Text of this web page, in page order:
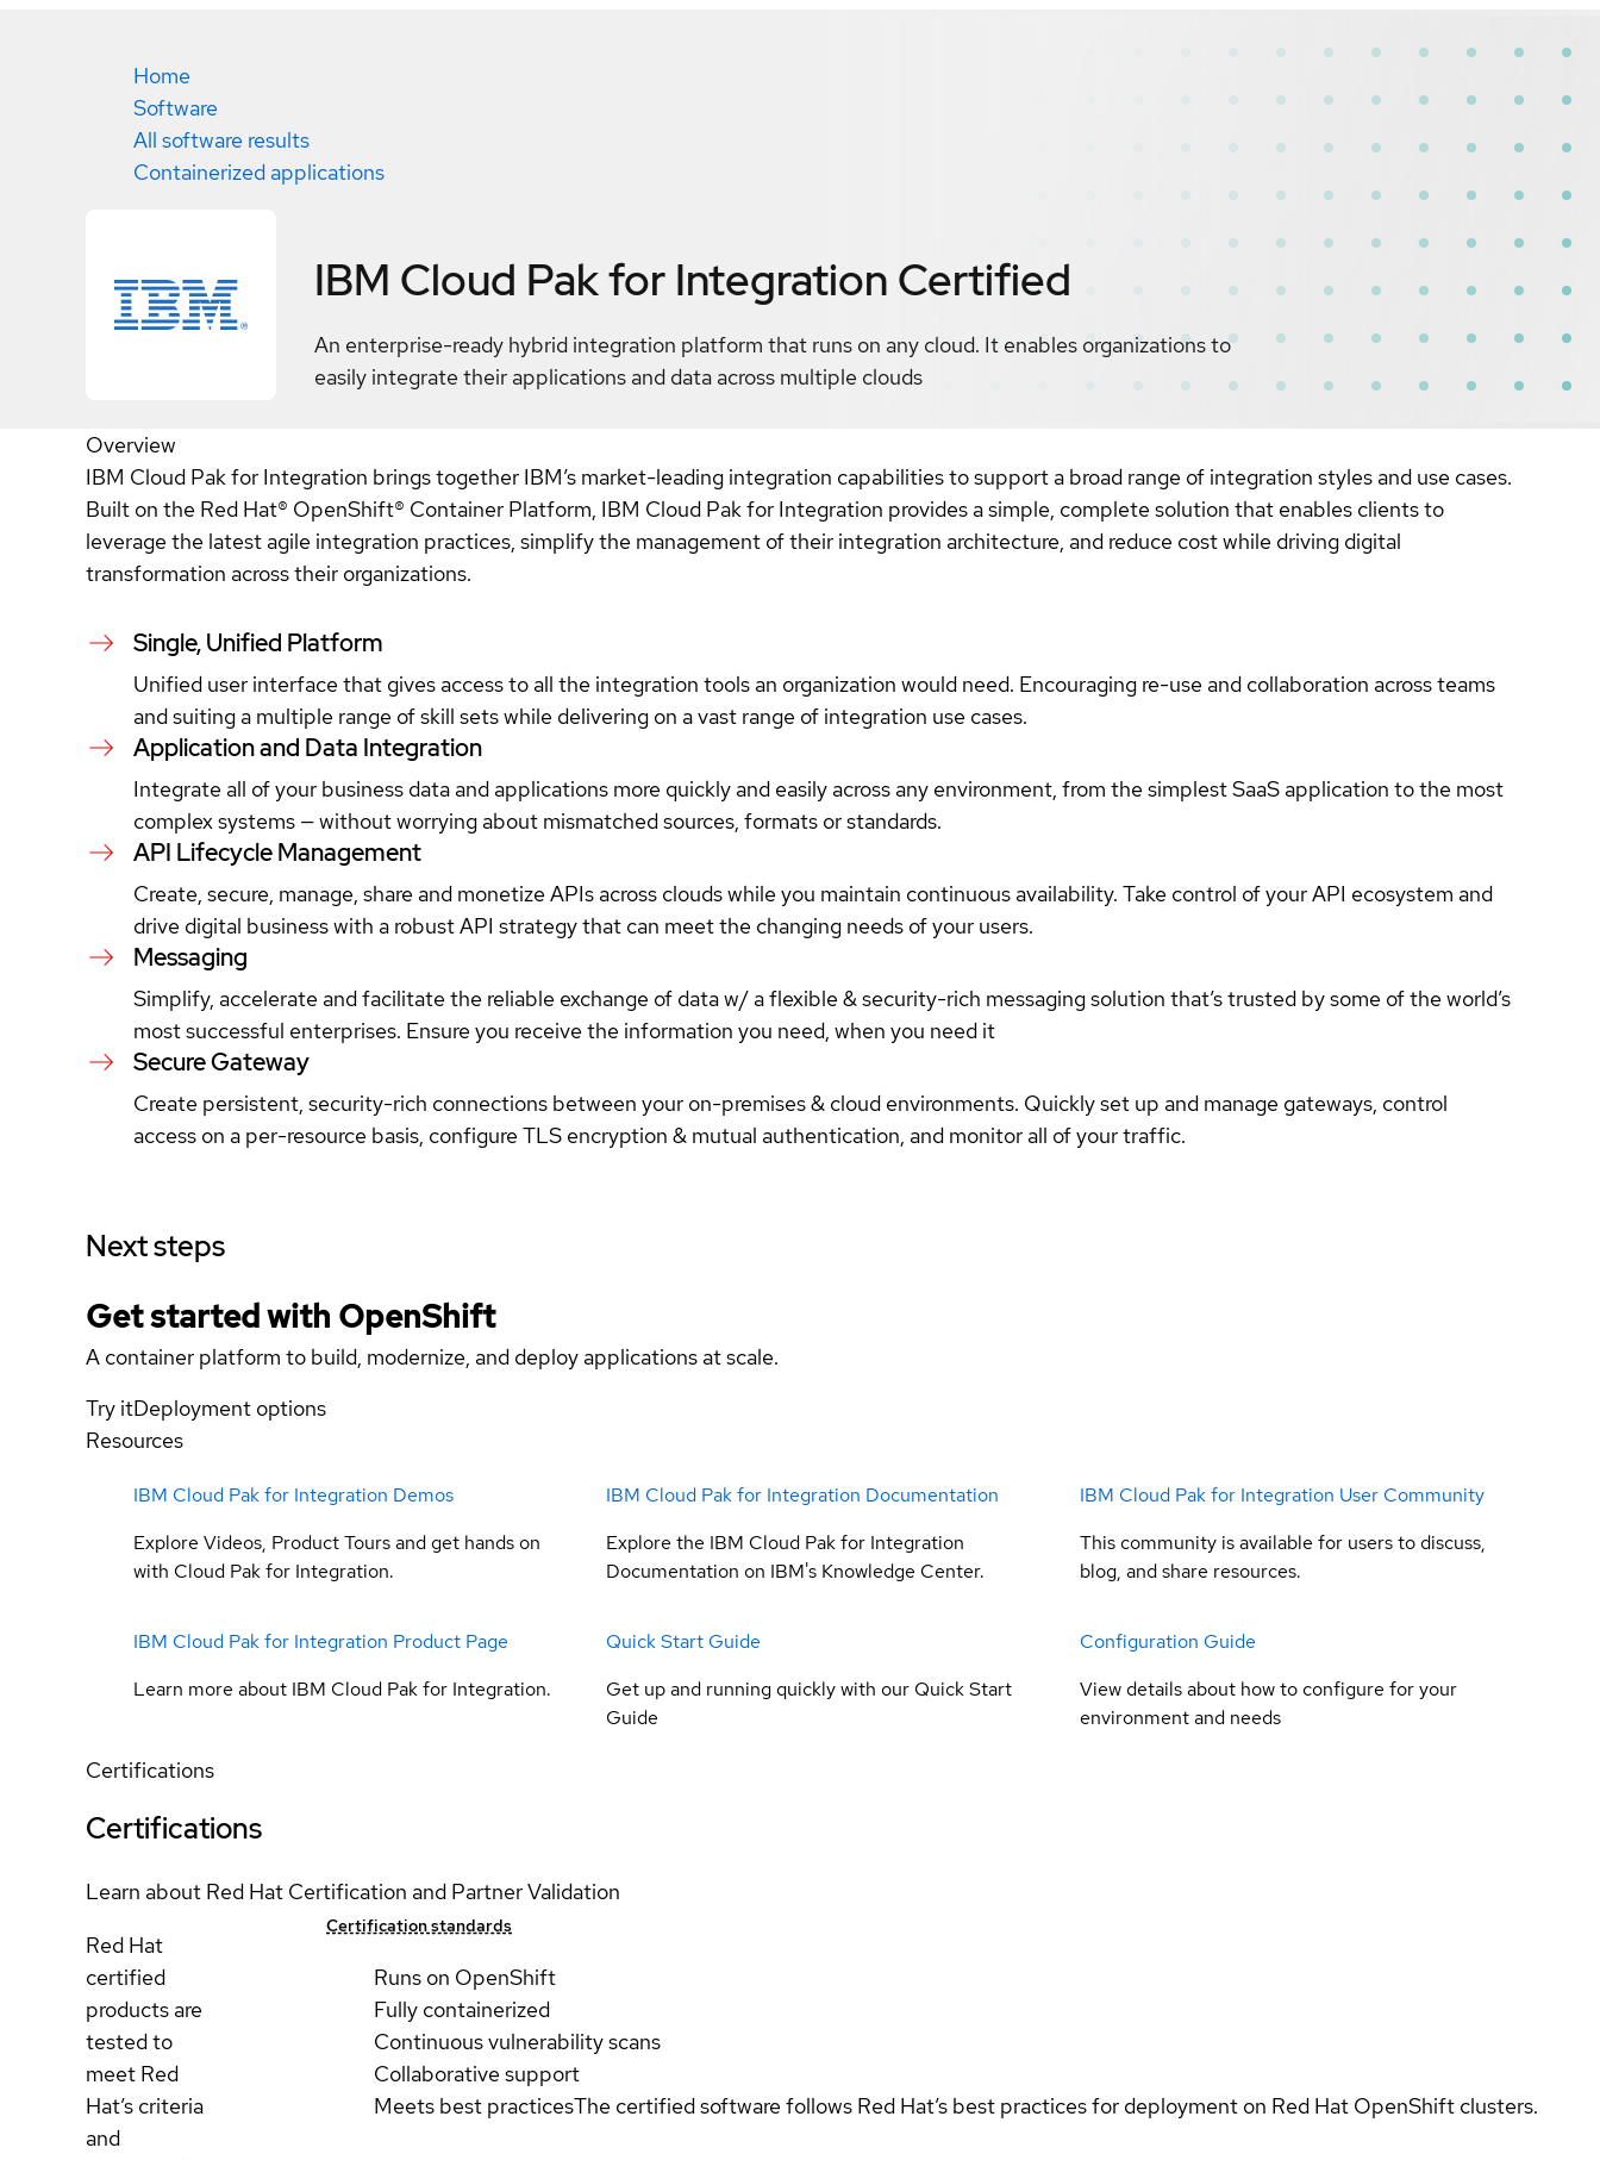
Home
Software
All software results
Containerized applications
IBM Cloud Pak for Integration Certified
An enterprise-ready hybrid integration platform that runs on any cloud. It enables organizations to
easily integrate their applications and data across multiple clouds
Overview
IBM Cloud Pak for Integration brings together IBM’s market-leading integration capabilities to support a broad range of integration styles and use cases.
Built on the Red Hat® OpenShift® Container Platform, IBM Cloud Pak for Integration provides a simple, complete solution that enables clients to
leverage the latest agile integration practices, simplify the management of their integration architecture, and reduce cost while driving digital
transformation across their organizations.
Single, Unified Platform
Unified user interface that gives access to all the integration tools an organization would need. Encouraging re-use and collaboration across teams
and suiting a multiple range of skill sets while delivering on a vast range of integration use cases.
Application and Data Integration
Integrate all of your business data and applications more quickly and easily across any environment, from the simplest SaaS application to the most
complex systems — without worrying about mismatched sources, formats or standards.
API Lifecycle Management
Create, secure, manage, share and monetize APIs across clouds while you maintain continuous availability. Take control of your API ecosystem and
drive digital business with a robust API strategy that can meet the changing needs of your users.
Messaging
Simplify, accelerate and facilitate the reliable exchange of data w/ a flexible & security-rich messaging solution that’s trusted by some of the world’s
most successful enterprises. Ensure you receive the information you need, when you need it
Secure Gateway
Create persistent, security-rich connections between your on-premises & cloud environments. Quickly set up and manage gateways, control
access on a per-resource basis, configure TLS encryption & mutual authentication, and monitor all of your traffic.
Next steps
Get started with OpenShift
A container platform to build, modernize, and deploy applications at scale.
Try itDeployment options
Resources
IBM Cloud Pak for Integration Demos
Explore Videos, Product Tours and get hands on
with Cloud Pak for Integration.
IBM Cloud Pak for Integration Documentation
Explore the IBM Cloud Pak for Integration
Documentation on IBM's Knowledge Center.
IBM Cloud Pak for Integration User Community
This community is available for users to discuss,
blog, and share resources.
IBM Cloud Pak for Integration Product Page
Learn more about IBM Cloud Pak for Integration.
Quick Start Guide
Get up and running quickly with our Quick Start
Guide
Configuration Guide
View details about how to configure for your
environment and needs
Certifications
Certifications
Learn about Red Hat Certification and Partner Validation
Red Hat
certified
products are
tested to
meet Red
Hat’s criteria
and
Certification standards
Runs on OpenShift
Fully containerized
Continuous vulnerability scans
Collaborative support
Meets best practicesThe certified software follows Red Hat’s best practices for deployment on Red Hat OpenShift clusters.